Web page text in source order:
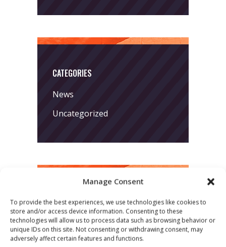
Manage Consent
To provide the best experiences, we use technologies like cookies to
store and/or access device information. Consenting to these
technologies will allow us to process data such as browsing behavior or
unique IDs on this site. Not consenting or withdrawing consent, may
adversely affect certain features and functions.
CATEGORIES
News
Uncategorized
LATEST POSTS
March 24, 2026
More